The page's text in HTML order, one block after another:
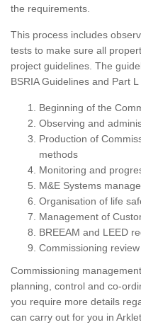
the requirements.
This process includes
tests to make sure all
project guidelines. The
BSRIA Guidelines and Part
Beginning of the
Observing and
Production of
methods
Monitoring and
M&E Systems
Organisation of life
Management of
BREEAM and LEED
Commissioning review
Commissioning
planning, control and co-
you require more details
can carry out for you in